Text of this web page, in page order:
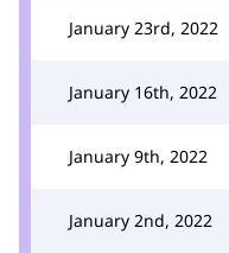
January 23rd, 2022
January 16th, 2022
January 9th, 2022
January 2nd, 2022